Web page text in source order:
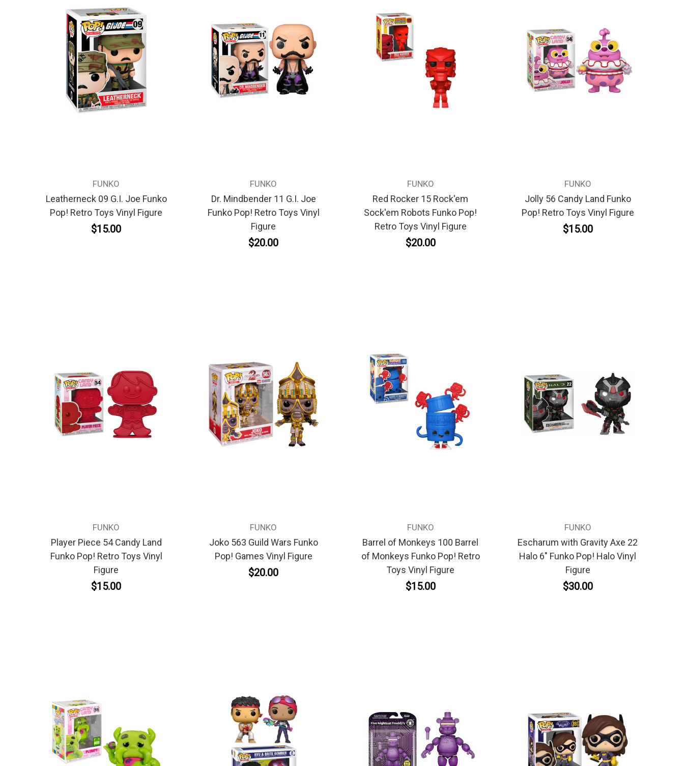
FUNKO
Leatherneck 09 G.I. Joe Funko
Pop! Retro Toys Vinyl Figure
$15.00
FUNKO
Dr. Mindbender 11 G.I. Joe
Funko Pop! Retro Toys Vinyl
Figure
$20.00
FUNKO
Red Rocker 15 Rock'em
Sock'em Robots Funko Pop!
Retro Toys Vinyl Figure
$20.00
FUNKO
Jolly 56 Candy Land Funko
Pop! Retro Toys Vinyl Figure
$15.00
FUNKO
Player Piece 54 Candy Land
Funko Pop! Retro Toys Vinyl
Figure
$15.00
FUNKO
Joko 563 Guild Wars Funko
Pop! Games Vinyl Figure
$20.00
FUNKO
Barrel of Monkeys 100 Barrel
of Monkeys Funko Pop! Retro
Toys Vinyl Figure
$15.00
FUNKO
Escharum with Gravity Axe 22
Halo 6" Funko Pop! Halo Vinyl
Figure
$30.00